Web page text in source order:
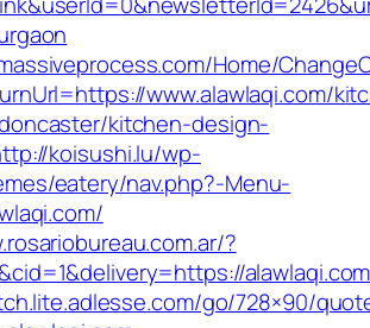
Home/
www.alawlaqi.com/
kitchen-design-
koisushi.lu/wp-
eatery/nav.php?-Menu-
?
alawlaqi.com
go/728×90/